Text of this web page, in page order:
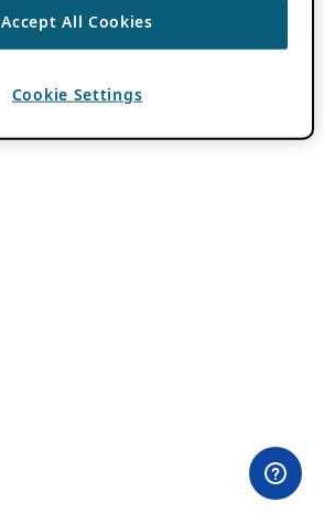
Accept All Cookies
Cookie Settings